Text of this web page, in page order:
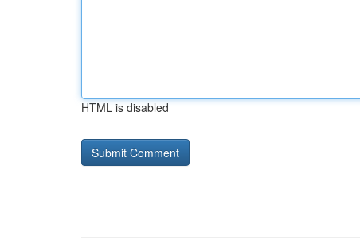
HTML is disabled